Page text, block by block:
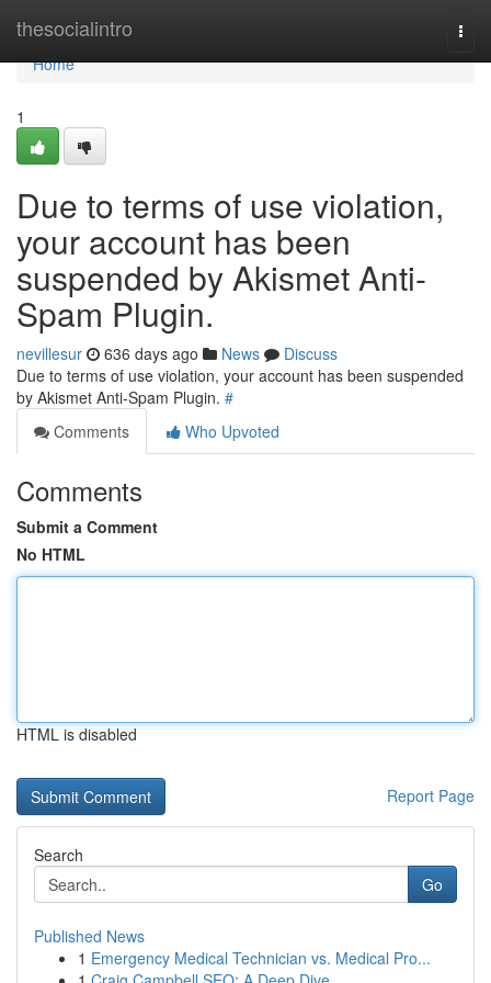
thesocialintro
Home
Home
1
Due to terms of use violation,
your account has been
suspended by Akismet Anti-
Spam Plugin.
nevillesur 636 days ago News
Discuss
Due to terms of use violation, your account has been suspended
by Akismet Anti-Spam Plugin. #
Comments
Who Upvoted
Comments
Submit a Comment
No HTML
HTML is disabled
Report Page
Search
Go
Published News
1 Emergency Medical Technician vs. Medical Pro...